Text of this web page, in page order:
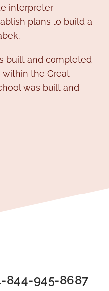
interpreter
plans to build a
built and completed
within the Great
was built and
844-945-8687